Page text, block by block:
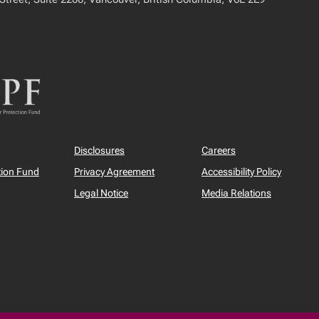
Fund
Disclosures
Privacy Agreement
Legal Notice
Careers
Accessibility Policy
Media Relations